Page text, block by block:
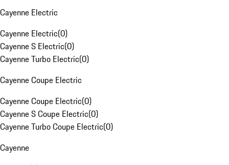
Cayenne Electric
Cayenne Electric(0)
Cayenne S Electric(0)
Cayenne Turbo Electric(0)
Cayenne Coupe Electric
Cayenne Coupe Electric(0)
Cayenne S Coupe Electric(0)
Cayenne Turbo Coupe Electric(0)
Cayenne